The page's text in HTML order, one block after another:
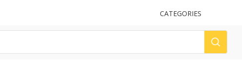
UPLOAD
CATEGORIES